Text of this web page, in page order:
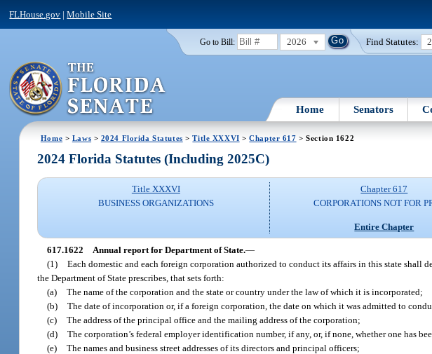
FLHouse.gov |Mobile Site
Go to Bill: 2026 Find Statutes:
Home Senators
Home > Laws > 2024 Florida Statutes >Title XXXVI >Chapter 617 > Section 1622
2024 Florida Statutes (Including 2025C)
Title XXXVI
BUSINESS ORGANIZATIONS
Chapter 617
CORPORATIONS NOT FOR
Entire Chapter
617.1622 Annual report for Department of State.—
(1) Each domestic and each foreign corporation authorized to conduct its affairs in this state shall
the Department of State prescribes, that sets forth:
(a) The name of the corporation and the state or country under the law of which it is incorporated;
(b) The date of incorporation or, if a foreign corporation, the date on which it was admitted to
(c) The address of the principal office and the mailing address of the corporation;
(d) The corporation’s federal employer identification number, if any, or, if none, whether one has
(e) The names and business street addresses of its directors and principal officers;